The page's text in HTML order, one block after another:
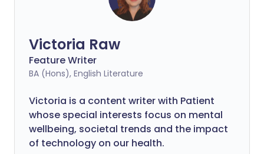
Victoria Raw
Feature Writer
BA (Hons), English Literature
Victoria is a content writer with Patient
whose special interests focus on mental
wellbeing, societal trends and the impact
of technology on our health.